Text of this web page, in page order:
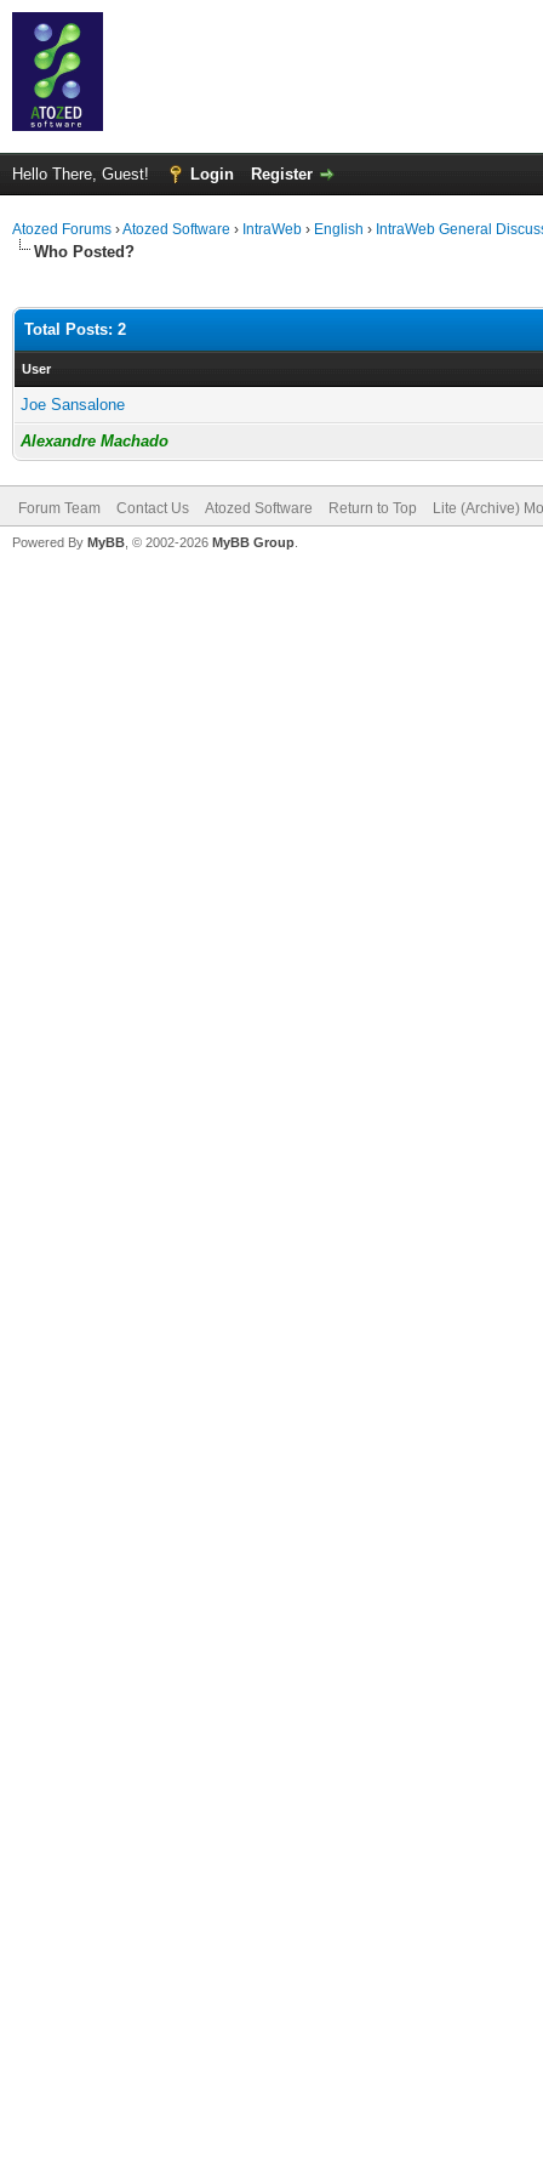
Hello There, Guest! Login Register
Atozed Forums ›Atozed Software › IntraWeb › English › IntraWeb General
Who Posted?
Total Posts: 2
User
Joe Sansalone
Alexandre Machado
Forum Team Contact Us Atozed Software Return to Top Lite (Archive)
Powered By MyBB , © 2002-2026 MyBB Group